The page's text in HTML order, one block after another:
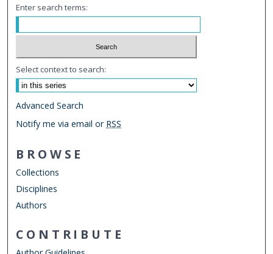
Enter search terms:
Select context to search:
Advanced Search
Notify me via email or RSS
BROWSE
Collections
Disciplines
Authors
CONTRIBUTE